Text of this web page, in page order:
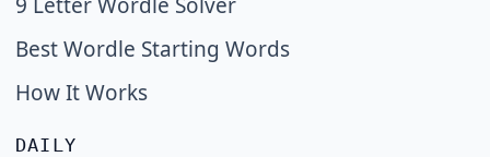
Best Wordle Starting Words
How It Works
DAILY